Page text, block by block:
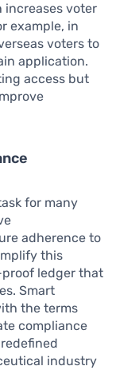
increases voter
example, in
voters to
application.
access but
for many
adherence to
this
ledger that
Smart
the terms
compliance
industry